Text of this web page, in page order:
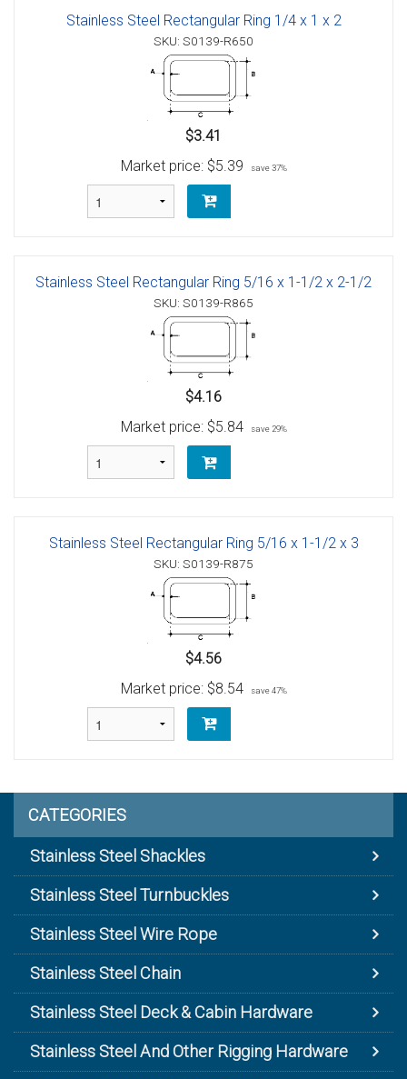
Stainless Steel Rectangular Ring 1/4 x 1 x 2
SKU: S0139-R650
$3.41
Market price: $5.39 save 37%
Stainless Steel Rectangular Ring 5/16 x 1-1/2 x 2-1/2
SKU: S0139-R865
$4.16
Market price: $5.84 save 29%
Stainless Steel Rectangular Ring 5/16 x 1-1/2 x 3
SKU: S0139-R875
$4.56
Market price: $8.54 save 47%
CATEGORIES
Stainless Steel Shackles
Stainless Steel Turnbuckles
Stainless Steel Wire Rope
Stainless Steel Chain
Stainless Steel Deck & Cabin Hardware
Stainless Steel And Other Rigging Hardware